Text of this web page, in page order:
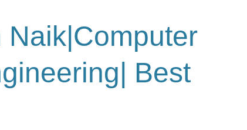
Naik|Computer
Best